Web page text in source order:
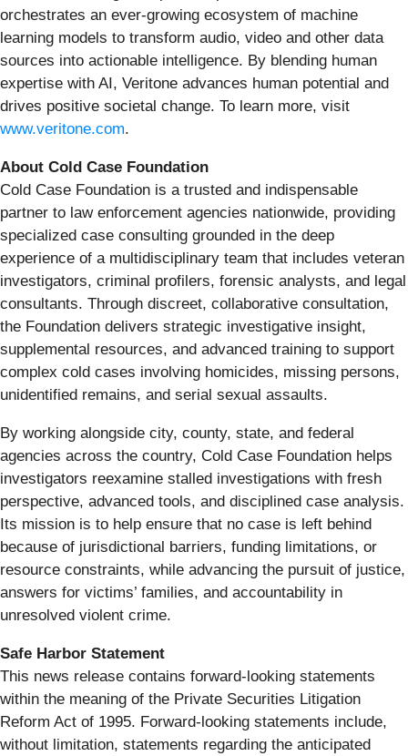
orchestrates an ever-growing ecosystem of machine
learning models to transform audio, video and other data
sources into actionable intelligence. By blending human
expertise with AI, Veritone advances human potential and
drives positive societal change. To learn more, visit
www.veritone.com.
About Cold Case Foundation
Cold Case Foundation is a trusted and indispensable
partner to law enforcement agencies nationwide, providing
specialized case consulting grounded in the deep
experience of a multidisciplinary team that includes veteran
investigators, criminal profilers, forensic analysts, and legal
consultants. Through discreet, collaborative consultation,
the Foundation delivers strategic investigative insight,
supplemental resources, and advanced training to support
complex cold cases involving homicides, missing persons,
unidentified remains, and serial sexual assaults.
By working alongside city, county, state, and federal
agencies across the country, Cold Case Foundation helps
investigators reexamine stalled investigations with fresh
perspective, advanced tools, and disciplined case analysis.
Its mission is to help ensure that no case is left behind
because of jurisdictional barriers, funding limitations, or
resource constraints, while advancing the pursuit of justice,
answers for victims’ families, and accountability in
unresolved violent crime.
Safe Harbor Statement
This news release contains forward-looking statements
within the meaning of the Private Securities Litigation
Reform Act of 1995. Forward-looking statements include,
without limitation, statements regarding the anticipated